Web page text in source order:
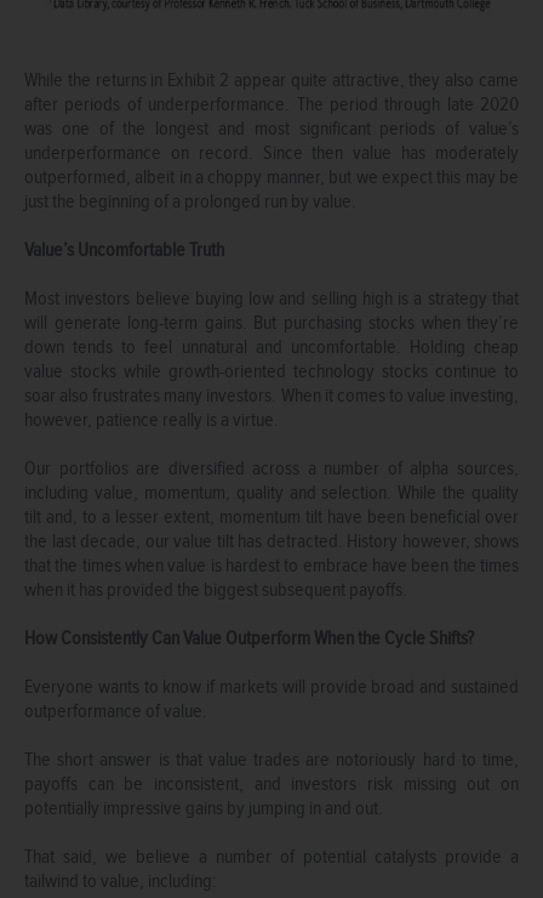
While the returns in Exhibit 2 appear quite attractive, they also came
after periods of underperformance. The period through late 2020
was one of the longest and most significant periods of value’s
underperformance on record. Since then value has moderately
outperformed, albeit in a choppy manner, but we expect this may be
just the beginning of a prolonged run by value.
Value’s Uncomfortable Truth
Most investors believe buying low and selling high is a strategy that
will generate long-term gains. But purchasing stocks when they’re
down tends to feel unnatural and uncomfortable. Holding cheap
value stocks while growth-oriented technology stocks continue to
soar also frustrates many investors. When it comes to value investing,
however, patience really is a virtue.
Our portfolios are diversified across a number of alpha sources,
including value, momentum, quality and selection. While the quality
tilt and, to a lesser extent, momentum tilt have been beneficial over
the last decade, our value tilt has detracted. History however, shows
that the times when value is hardest to embrace have been the times
when it has provided the biggest subsequent payoffs.
How Consistently Can Value Outperform When the Cycle Shifts?
Everyone wants to know if markets will provide broad and sustained
outperformance of value.
The short answer is that value trades are notoriously hard to time,
payoffs can be inconsistent, and investors risk missing out on
potentially impressive gains by jumping in and out.
That said, we believe a number of potential catalysts provide a
tailwind to value, including: